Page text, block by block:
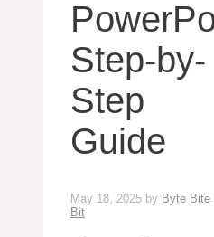
Step-by-
Step
Guide
May 18, 2025 by Byte Bite
Bit